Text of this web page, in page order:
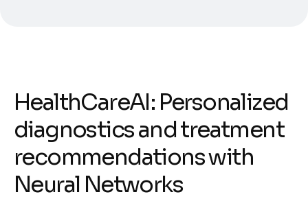
HealthCareAI: Personalized
diagnostics and treatment
recommendations with
Neural Networks